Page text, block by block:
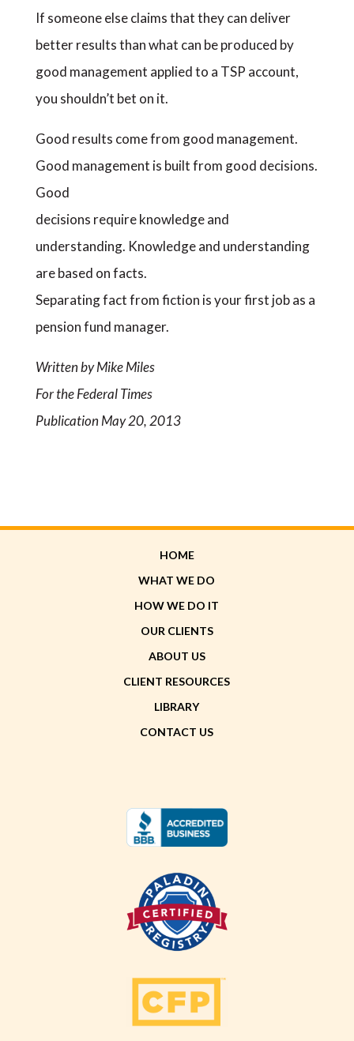
If someone else claims that they can deliver
better results than what can be produced by
good management applied to a TSP account,
you shouldn’t bet on it.
Good results come from good management.
Good management is built from good decisions.
Good
decisions require knowledge and
understanding. Knowledge and understanding
are based on facts.
Separating fact from fiction is your first job as a
pension fund manager.
Written by Mike Miles
For the Federal Times
Publication May 20, 2013
HOME
WHAT WE DO
HOW WE DO IT
OUR CLIENTS
ABOUT US
CLIENT RESOURCES
LIBRARY
CONTACT US